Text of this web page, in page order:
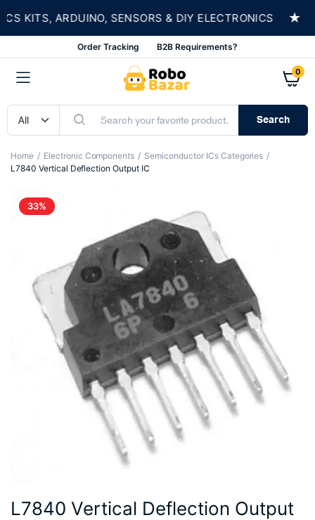
KITS, ARDUINO, SENSORS & DIY ELECTRONICS ★
Order Tracking B2B Requirements?
0
Search
Home Electronic Components
Semiconductor ICs Categories
L7840 Vertical Deflection Output IC
33%
L7840 Vertical Deflection Output